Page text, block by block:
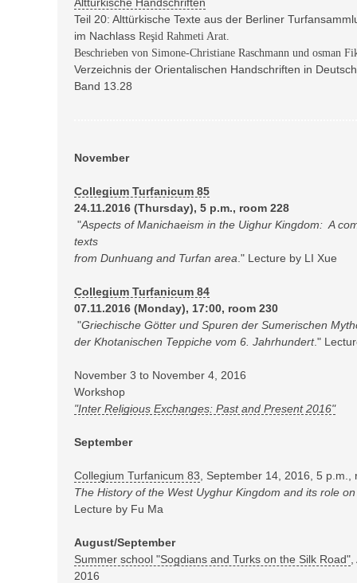
Teil 20: Alttürkische Texte aus der Berliner
im Nachlass Reşid Rahmeti Arat.
Beschrieben von Simone-Christiane Raschmann und osman
Verzeichnis der Orientalischen Handschriften in
Band 13.28
November
Collegium Turfanicum 85
24.11.2016 (Thursday), 5 p.m., room 228
"Aspects of Manichaeism in the Uighur Kingdom: A
texts
from Dunhuang and Turfan area ." Lecture by LI Xue
Collegium Turfanicum 84
07.11.2016 (Monday), 17:00, room 230
"Griechische Götter und Spuren der Sumerischen
der Khotanischen Teppiche vom 6. Jahrhundert."
November 3 to November 4, 2016
Workshop
"Inter Religious Exchanges: Past and Present 2016"
September
Collegium Turfanicum 83 , September 14, 2016, 5 p.m.,
The History of the West Uyghur Kingdom and its role
Lecture by Fu Ma
August/September
Summer school "Sogdians and Turks on the Silk Road"
2016